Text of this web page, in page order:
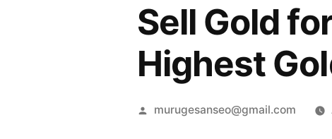
Sell Gold
Highest
Posted
murugesanseo@gmail.com